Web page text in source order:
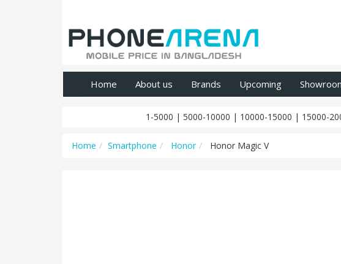
Home About us Brands Upcoming
1-5000 | 5000-10000 | 10000-15000 | 15000-
Home Smartphone Honor Honor Magic V